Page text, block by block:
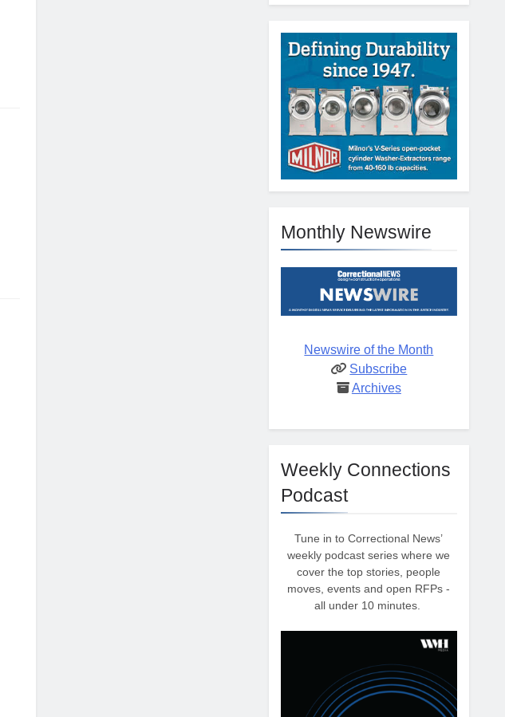
Monthly Newswire
Newswire of the Month
Subscribe
Archives
Weekly Connections
Podcast
Tune in to Correctional News’
weekly podcast series where we
cover the top stories, people
moves, events and open RFPs -
all under 10 minutes.